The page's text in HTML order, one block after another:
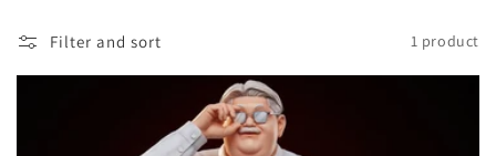
l
Filter and sort 1 product